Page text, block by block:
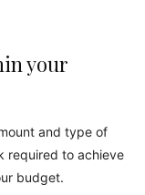
your
and type of
required to achieve
budget.